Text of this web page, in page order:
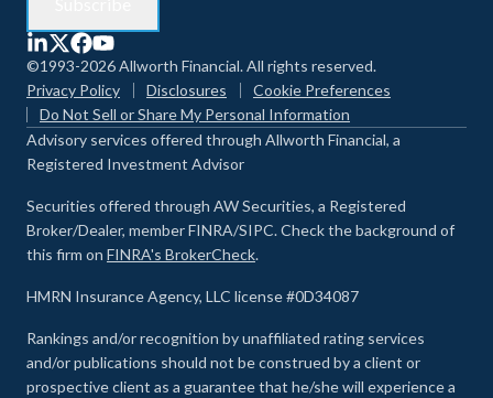
©1993-2026 Allworth Financial. All rights reserved.
Privacy Policy
Disclosures
Cookie Preferences
Do Not Sell or Share My Personal Information
Advisory services offered through Allworth Financial, a
Registered Investment Advisor
Securities offered through AW Securities, a Registered
Broker/Dealer, member FINRA/SIPC. Check the background of
this firm on FINRA's BrokerCheck.
HMRN Insurance Agency, LLC license #0D34087
Rankings and/or recognition by unaffiliated rating services
and/or publications should not be construed by a client or
prospective client as a guarantee that he/she will experience a